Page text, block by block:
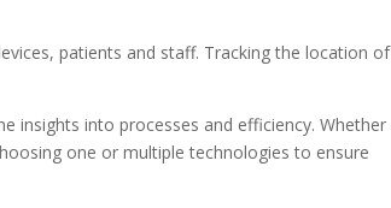
patients and staff. Tracking the location of
insights into processes and efficiency. Whether
one or multiple technologies to ensure